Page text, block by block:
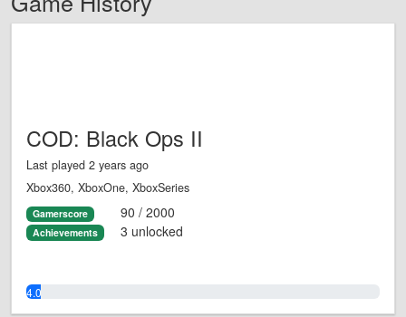
COD: Black Ops II
Last played 2 years ago
Xbox360, XboxOne, XboxSeries
Gamerscore 90 / 2000
Achievements 3 unlocked
4.0%